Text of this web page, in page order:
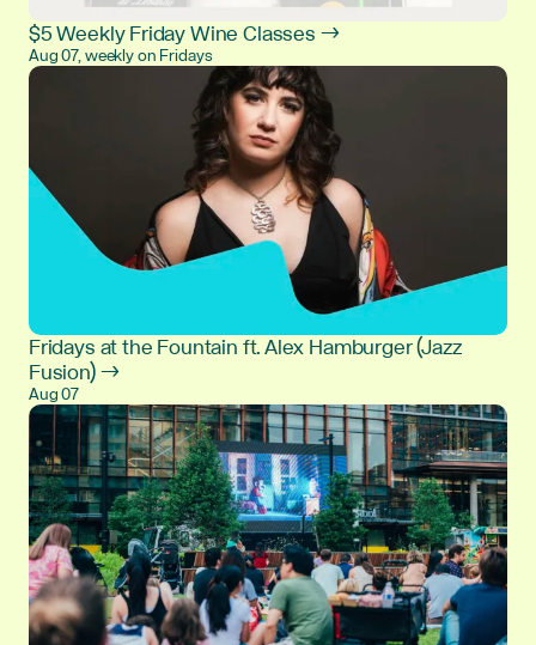
$5 Weekly Friday Wine Classes →
Aug 07, weekly on Fridays
Fridays at the Fountain ft. Alex Hamburger (Jazz
Fusion) →
Aug 07